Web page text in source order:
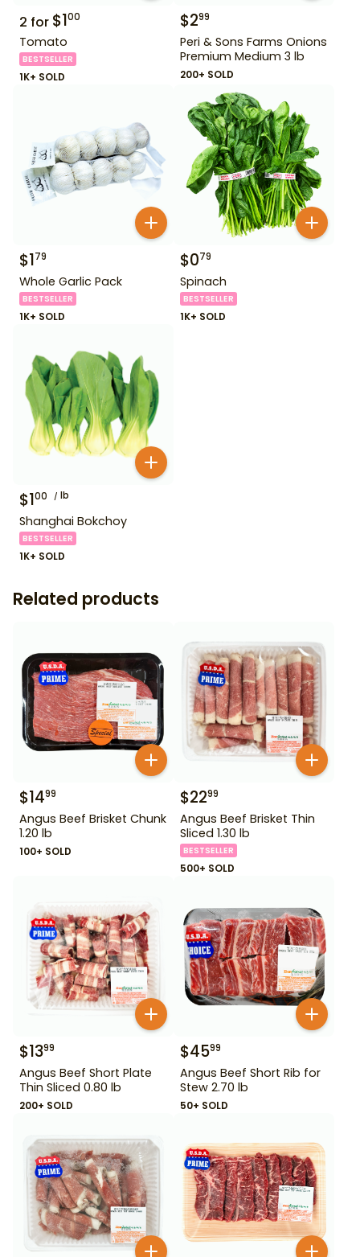
2 for $100
Tomato
BESTSELLER
1K+ SOLD
$299
Peri & Sons Farms Onions
Premium Medium 3 lb
200+ SOLD
$179
Whole Garlic Pack
BESTSELLER
1K+ SOLD
$079
Spinach
BESTSELLER
1K+ SOLD
$100 lb
Shanghai Bokchoy
BESTSELLER
1K+ SOLD
Related products
$1499
Angus Beef Brisket Chunk
1.20 lb
100+ SOLD
$2299
Angus Beef Brisket Thin
Sliced 1.30 lb
BESTSELLER
500+ SOLD
$1399
Angus Beef Short Plate
Thin Sliced 0.80 lb
200+ SOLD
$4599
Angus Beef Short Rib for
Stew 2.70 lb
50+ SOLD